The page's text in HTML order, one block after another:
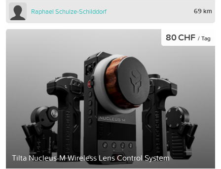
Raphael Schulze-Schilddorf 69 km
Tilta Nucleus-M Wireless Lens Control System
80 CHF / Tag